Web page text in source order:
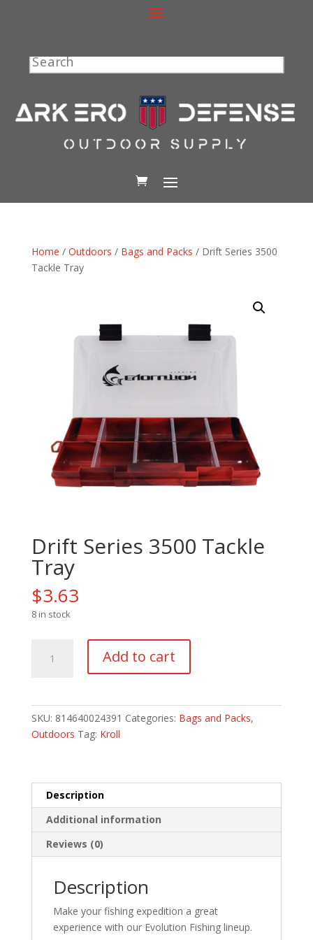
Search
Home / Outdoors / Bags and Packs / Drift Series 3500
Tackle Tray
Drift Series 3500 Tackle
Tray
$3.63
8 in stock
Series
quantity
Add to cart
SKU: 814640024391 Categories: Bags and Packs,
Outdoors Tag: Kroll
Description
Additional information
Reviews (0)
Description
Make your fishing expedition a great
experience with our Evolution Fishing lineup.